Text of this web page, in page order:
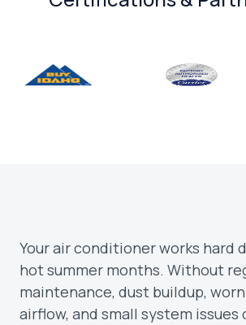
Your air conditioner works hard
hot summer months. Without
maintenance, dust buildup,
airflow, and small system